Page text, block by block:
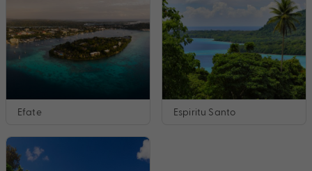
Efate Espiritu Santo